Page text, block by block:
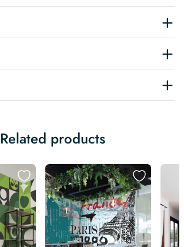
Related products